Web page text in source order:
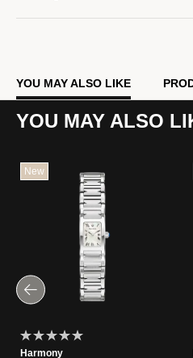
YOU MAY ALSO LIKE
YOU MAY ALSO
New
Harmony